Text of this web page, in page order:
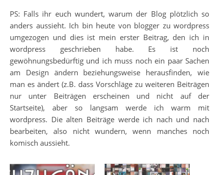
PS: Falls ihr euch wundert, warum der Blog plötzlich so
anders aussieht. Ich bin heute von blogger zu wordpress
umgezogen und dies ist mein erster Beitrag, den ich in
wordpress geschrieben habe. Es ist noch
gewöhnungsbedürftig und ich muss noch ein paar Sachen
am Design ändern beziehungsweise herausfinden, wie
man es ändert (z.B. dass Vorschläge zu weiteren Beiträgen
nur unter Beiträgen erscheinen und nicht auf der
Startseite), aber so langsam werde ich warm mit
wordpress. Die alten Beiträge werde ich nach und nach
bearbeiten, also nicht wundern, wenn manches noch
komisch aussieht.